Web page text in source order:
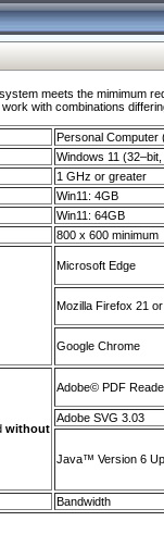
meets the mimimum
with combinations
Personal Computer
Windows 11
1 GHz or greater
Win11: 4GB
Win11: 64GB
800 x 600 minimum
Microsoft Edge
Mozilla Firefox 21
Google Chrome
without
Adobe© PDF
Adobe SVG 3.03
Java™ Version 6
Bandwidth